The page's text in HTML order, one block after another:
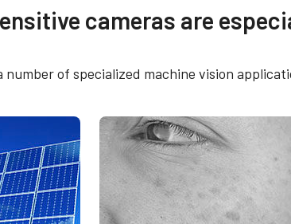
CAD file - C Series GE cameras
Brochure - Camera Selection
cameras are
of specialized machine vision